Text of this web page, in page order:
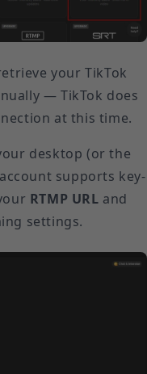
your TikTok
— TikTok does
at this time.
desktop (or the
supports key-
RTMP URL and
settings.